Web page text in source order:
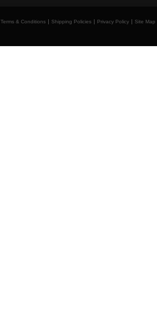
Terms & Conditions Shipping Policies Privacy Policy Site Map